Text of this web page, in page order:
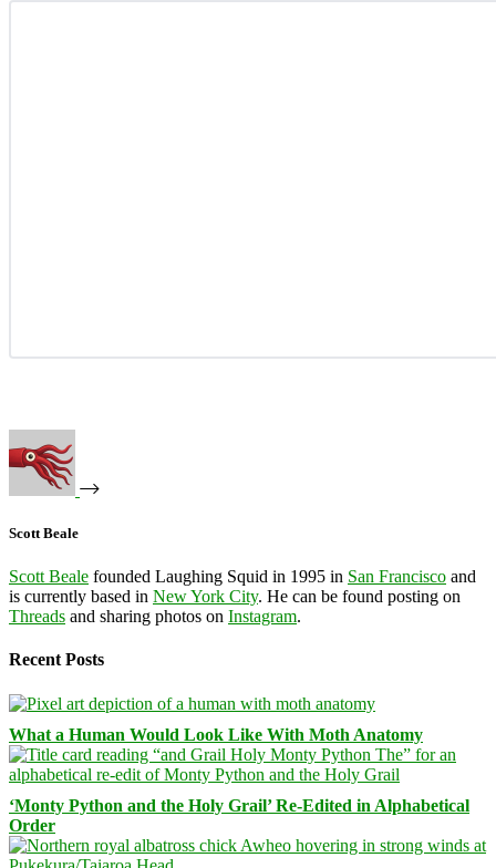
Scott Beale
Scott Beale founded Laughing Squid in 1995 in San Francisco and
is currently based in New York City. He can be found posting on
Threads and sharing photos on Instagram.
Recent Posts
What a Human Would Look Like With Moth Anatomy
‘Monty Python and the Holy Grail’ Re-Edited in Alphabetical
Order